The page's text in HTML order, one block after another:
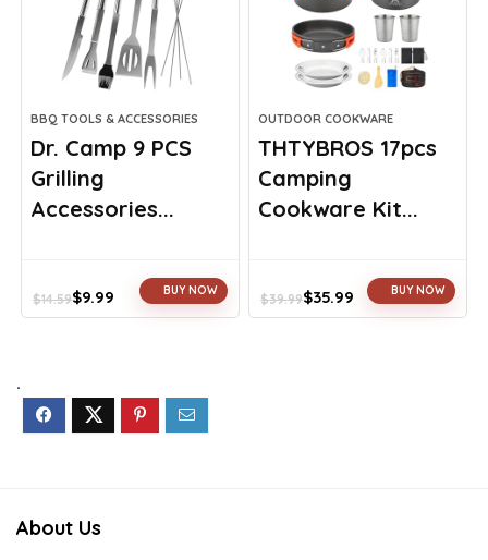
BBQ TOOLS & ACCESSORIES
Dr. Camp 9 PCS
Grilling
Accessories...
$14.59
Original
$9.99
Current
BUY NOW
OUTDOOR COOKWARE
THTYBROS 17pcs
Camping
Cookware Kit...
$39.99
Original
$35.99
Current
BUY NOW
.
About Us